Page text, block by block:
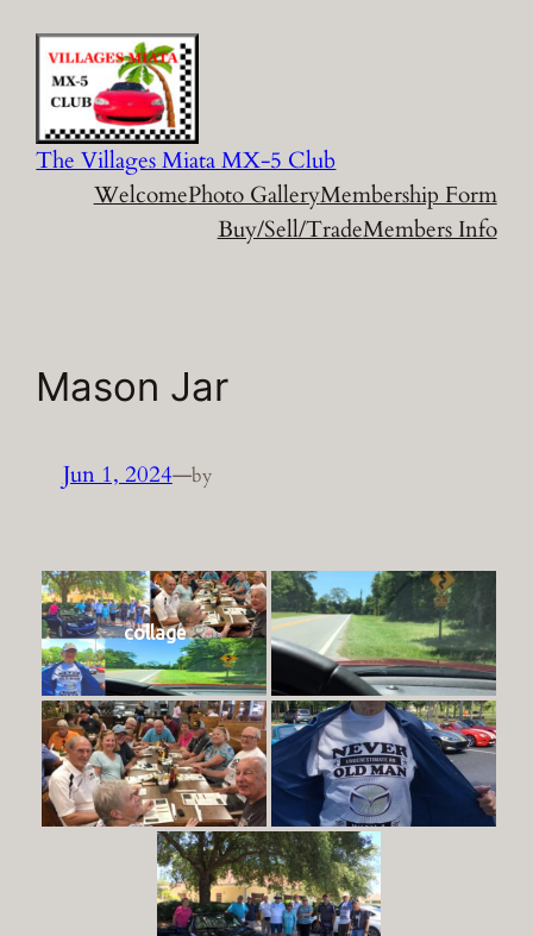
content
The Villages Miata MX-5 Club
WelcomePhoto GalleryMembership Form
Buy/Sell/TradeMembers Info
Mason Jar
Jun 1, 2024—by
collage